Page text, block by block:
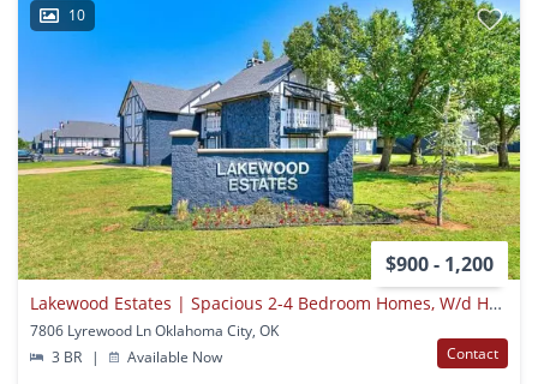
10
$900 - 1,200
Lakewood Estates | Spacious 2-4 Bedroom Homes, W/d Hookups | Nw Okc
7806 Lyrewood Ln Oklahoma City, OK
3 BR
| Available Now Contact